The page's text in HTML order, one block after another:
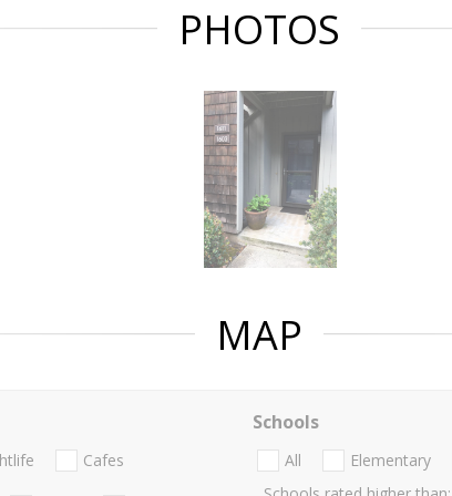
PHOTOS
MAP
Cafes
Schools
All Elementary